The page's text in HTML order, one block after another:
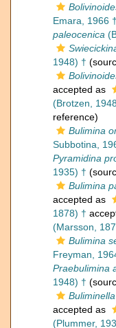
Emara, 1966 †
paleocenica
1948) †
accepted as
(Brotzen,
reference)
Bulimina
Subbotina,
Pyramidina
1935) †
Bulimina
accepted as
1878) †
(Marsson,
Bulimina
Freyman,
Praebulimina
1948) †
accepted as
(Plummer,